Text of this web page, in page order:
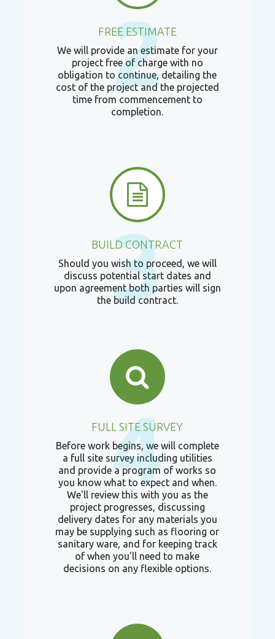
FREE ESTIMATE
We will provide an estimate for your
project free of charge with no
obligation to continue, detailing the
cost of the project and the projected
time from commencement to
completion.
2
BUILD CONTRACT
Should you wish to proceed, we will
discuss potential start dates and
upon agreement both parties will sign
the build contract.
3
FULL SITE SURVEY
Before work begins, we will complete
a full site survey including utilities
and provide a program of works so
you know what to expect and when.
We'll review this with you as the
project progresses, discussing
delivery dates for any materials you
may be supplying such as flooring or
sanitary ware, and for keeping track
of when you'll need to make
decisions on any flexible options.
4